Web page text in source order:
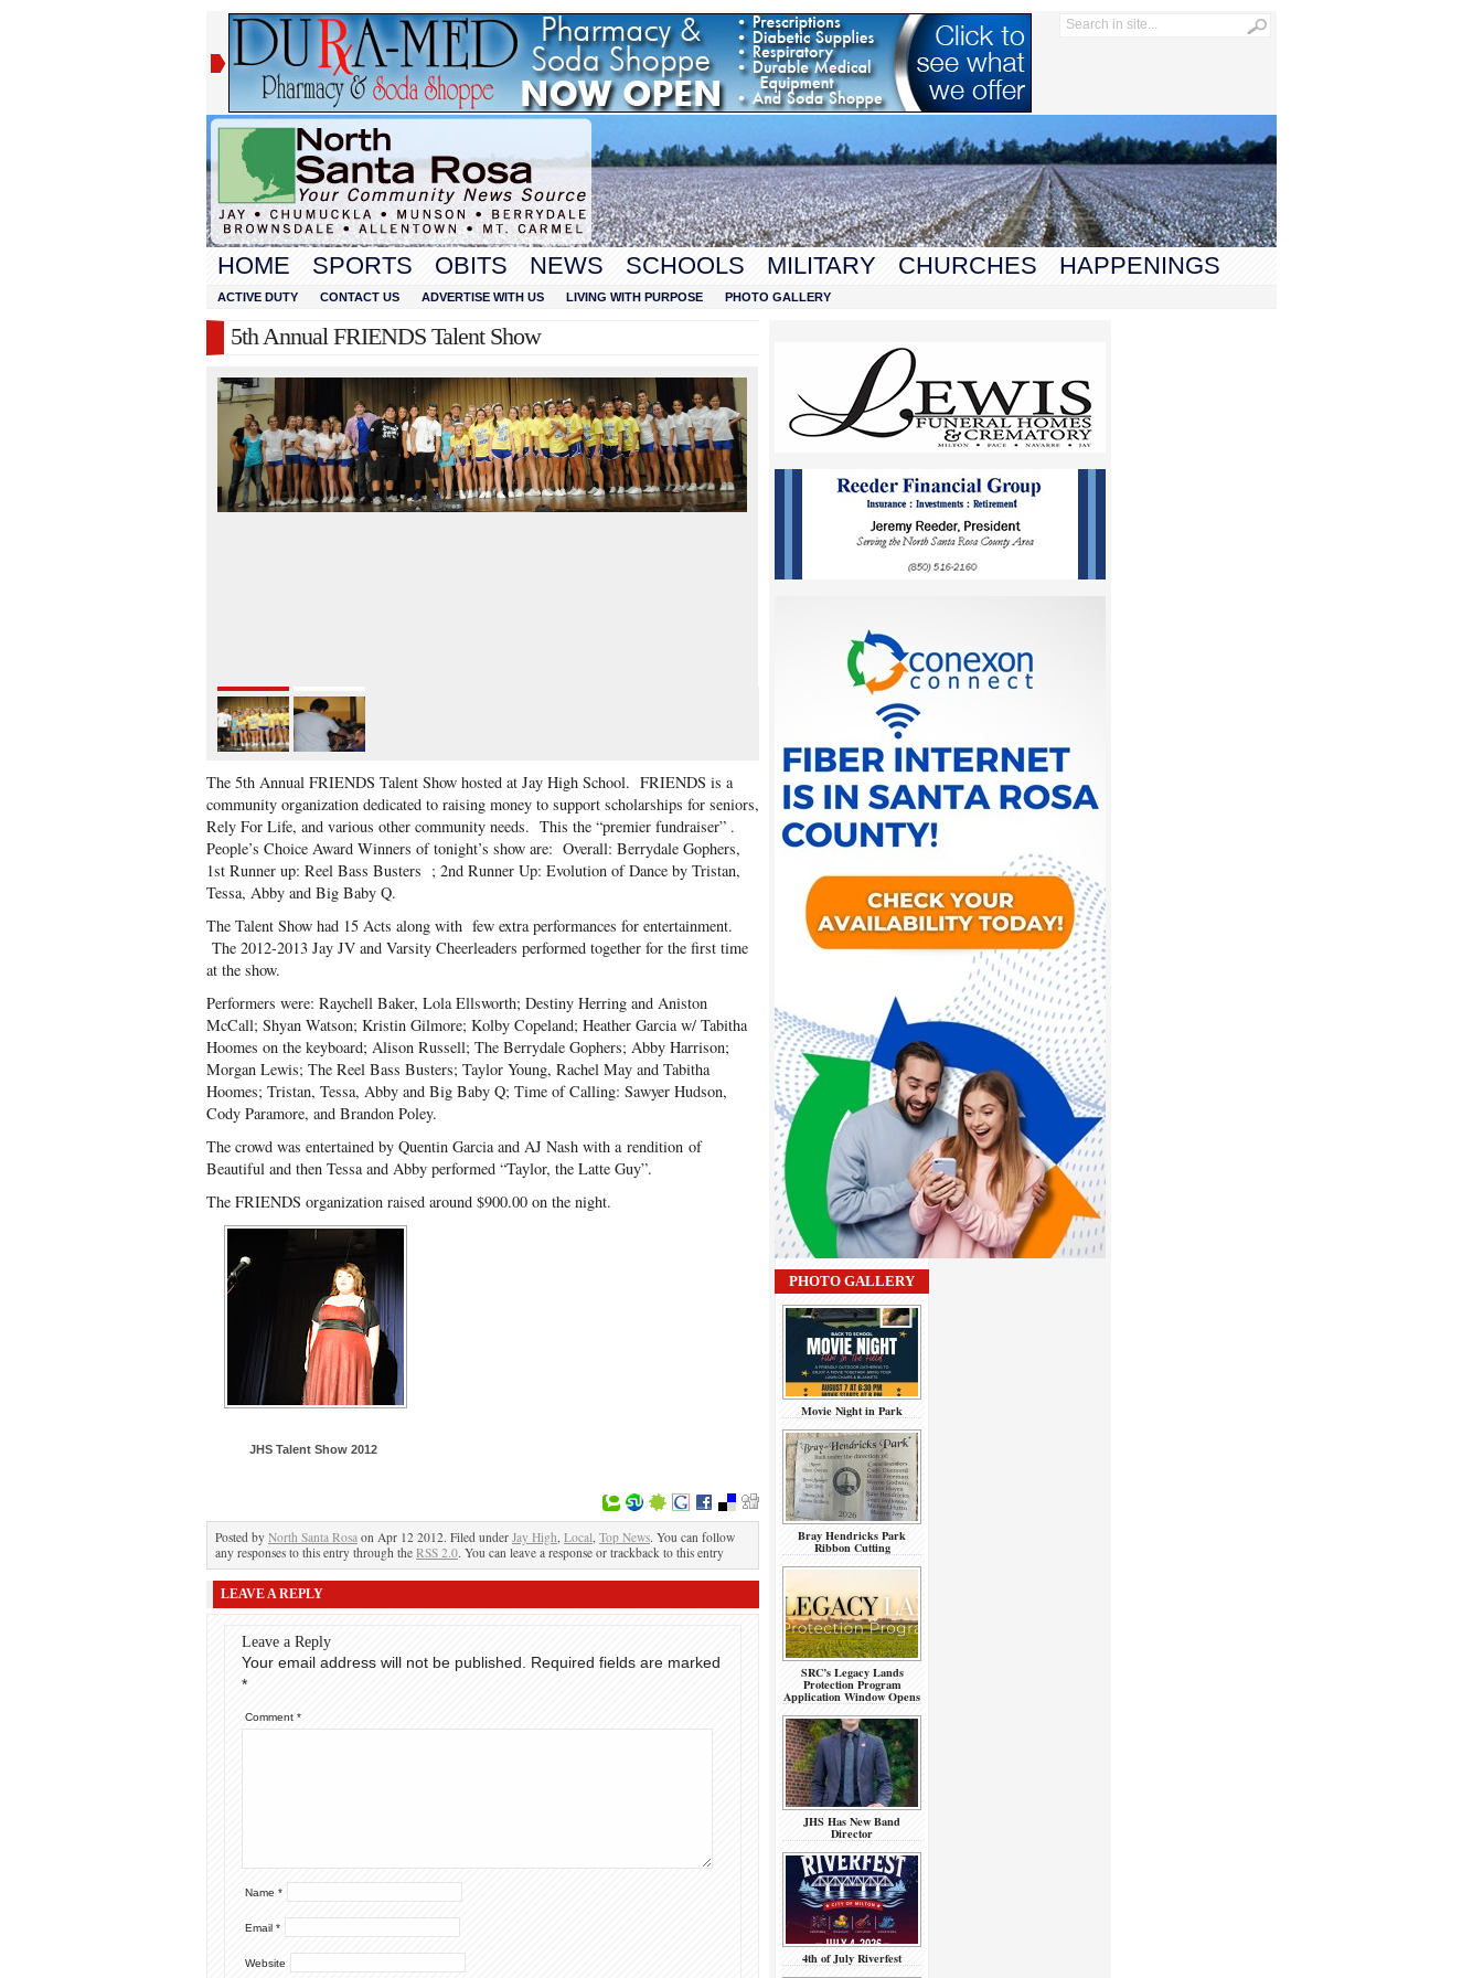
HOME SPORTS OBITS NEWS SCHOOLS MILITARY CHURCHES HAPPENINGS
ACTIVE DUTY CONTACT US ADVERTISE WITH US LIVING WITH PURPOSE PHOTO GALLERY
5th Annual FRIENDS Talent Show
The 5th Annual FRIENDS Talent Show hosted at Jay High School. FRIENDS is a
community organization dedicated to raising money to support scholarships for seniors,
Rely For Life, and various other community needs. This the “premier fundraiser” .
People’s Choice Award Winners of tonight’s show are: Overall: Berrydale Gophers,
1st Runner up: Reel Bass Busters ; 2nd Runner Up: Evolution of Dance by Tristan,
Tessa, Abby and Big Baby Q.
The Talent Show had 15 Acts along with few extra performances for entertainment.
The 2012-2013 Jay JV and Varsity Cheerleaders performed together for the first time
at the show.
Performers were: Raychell Baker, Lola Ellsworth; Destiny Herring and Aniston
McCall; Shyan Watson; Kristin Gilmore; Kolby Copeland; Heather Garcia w/ Tabitha
Hoomes on the keyboard; Alison Russell; The Berrydale Gophers; Abby Harrison;
Morgan Lewis; The Reel Bass Busters; Taylor Young, Rachel May and Tabitha
Hoomes; Tristan, Tessa, Abby and Big Baby Q; Time of Calling: Sawyer Hudson,
Cody Paramore, and Brandon Poley.
The crowd was entertained by Quentin Garcia and AJ Nash with a rendition of
Beautiful and then Tessa and Abby performed “Taylor, the Latte Guy”.
The FRIENDS organization raised around $900.00 on the night.
JHS Talent Show 2012
Posted by North Santa Rosa on Apr 12 2012. Filed under Jay High, Local, Top News. You can follow
any responses to this entry through the RSS 2.0. You can leave a response or trackback to this entry
LEAVE A REPLY
Leave a Reply
Your email address will not be published.
Required fields are marked
*
Comment *
Name *
Email *
Website
PHOTO GALLERY
Movie Night in Park
Bray Hendricks Park
Ribbon Cutting
SRC’s Legacy Lands
Protection Program
Application Window Opens
JHS Has New Band
Director
4th of July Riverfest